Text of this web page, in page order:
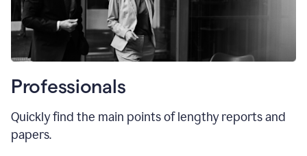
Professionals
Quickly find the main points of lengthy reports and
papers.